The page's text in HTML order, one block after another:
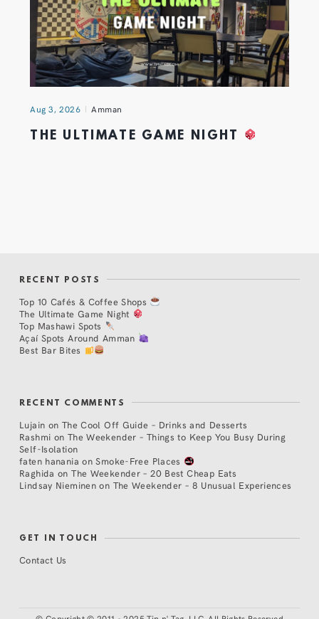
Aug 3, 2026 Amman
THE ULTIMATE GAME NIGHT
RECENT POSTS
Top 10 Cafés & Coffee Shops
The Ultimate Game Night
Top Mashawi Spots
Açaí Spots Around Amman
Best Bar Bites
RECENT COMMENTS
Lujain on The Cool Off Guide – Drinks and Desserts
Rashmi on The Weekender – Things to Keep You Busy During
Self-Isolation
faten hanania onSmoke-Free Places
Raghida onThe Weekender – 20 Best Cheap Eats
Lindsay Nieminen on The Weekender – 8 Unusual Experiences
GET IN TOUCH
Contact Us